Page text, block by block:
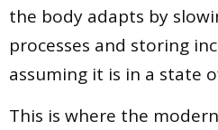
the body adapts by
processes and storing
assuming it is in a state
This is where the